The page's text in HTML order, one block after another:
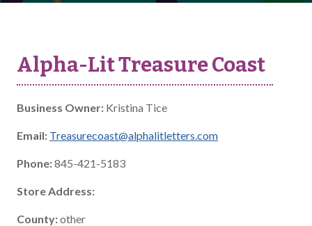
Alpha-Lit Treasure Coast
Business Owner: Kristina Tice
Email: Treasurecoast@alphalitletters.com
Phone:845-421-5183
Store Address:
County:other